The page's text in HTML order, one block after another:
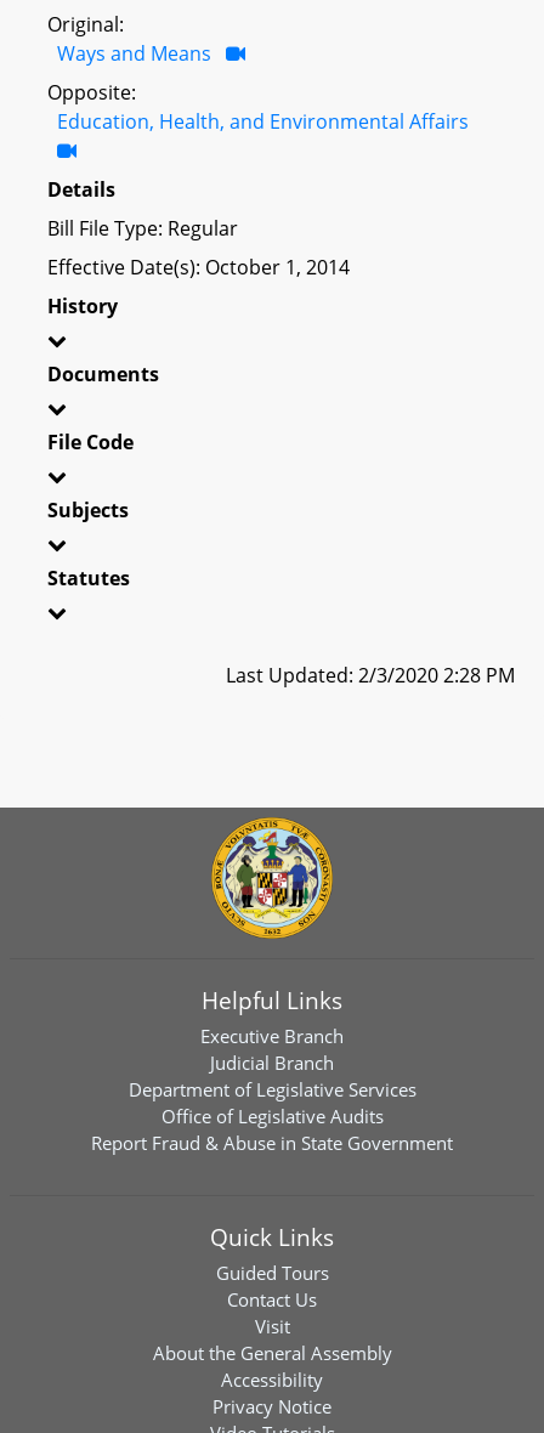
Original:
Ways and Means
Opposite:
Education, Health, and Environmental Affairs
Details
Bill File Type: Regular
Effective Date(s): October 1, 2014
History
Documents
File Code
Subjects
Statutes
Last Updated: 2/3/2020 2:28 PM
Helpful Links
Executive Branch
Judicial Branch
Department of Legislative Services
Office of Legislative Audits
Report Fraud & Abuse in State Government
Quick Links
Guided Tours
Contact Us
Visit
About the General Assembly
Accessibility
Privacy Notice